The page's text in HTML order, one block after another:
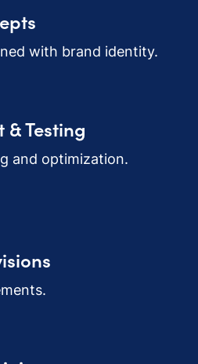
with brand identity.
& Testing
and optimization.